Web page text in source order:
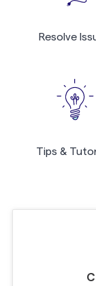
Resolve
Tips &